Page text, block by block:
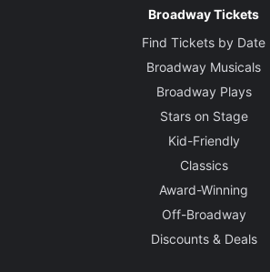
Broadway Tickets
Find Tickets by Date
Broadway Musicals
Broadway Plays
Stars on Stage
Kid-Friendly
Classics
Award-Winning
Off-Broadway
Discounts & Deals